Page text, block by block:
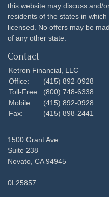
this website may discuss and/
residents of the states in
licensed. No offers may be
of any other state.
Contact
Ketron Financial, LLC
Office:
(415) 892-0928
Toll-Free:
(800) 748-6338
Mobile:
(415) 892-0928
Fax:
(415) 898-2441
1500 Grant Ave
Suite 238
Novato, CA 94945
0L25857